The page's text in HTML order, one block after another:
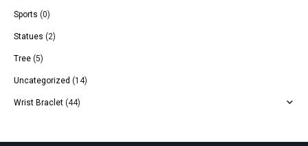
Sports (0)
Statues (2)
Tree (5)
Uncategorized (14)
Wrist Braclet (44)